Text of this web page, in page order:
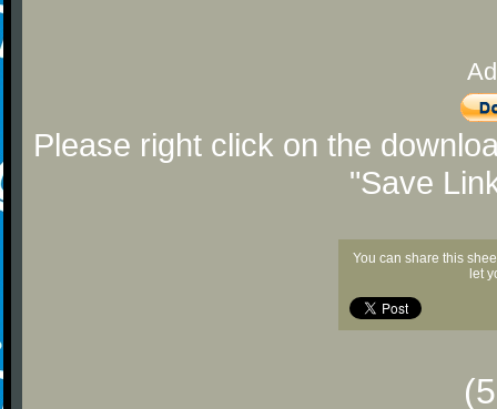
Please right click on the
"Save
You can share this
let